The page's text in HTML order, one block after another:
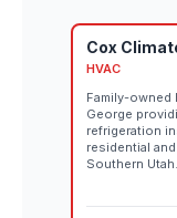
Cox
HVAC
Family-owned
George
refrigeration
residential
Southern Utah.